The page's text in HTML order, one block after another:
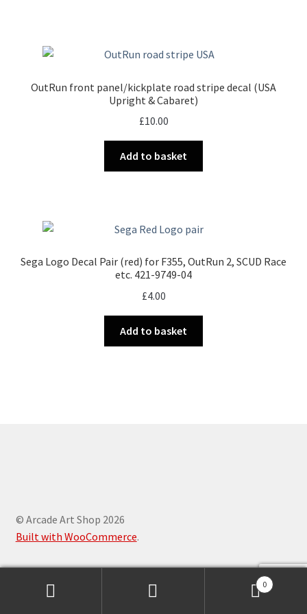
OutRun front panel/kickplate road stripe decal (USA
Upright & Cabaret)
£10.00
Add to basket
Sega Logo Decal Pair (red) for F355, OutRun 2, SCUD Race
etc. 421-9749-04
£4.00
Add to basket
© Arcade Art Shop 2026
Built with WooCommerce.
0